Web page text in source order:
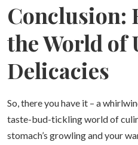
Conclusion:
the World of
Delicacies
So, there you have it – a
taste-bud-tickling world of
stomach’s growling and your